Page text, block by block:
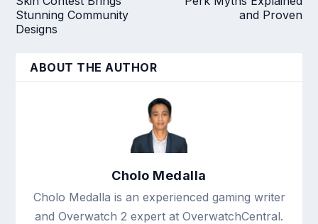
Stunning Community
Designs
and Proven
ABOUT THE AUTHOR
Cholo Medalla
Cholo Medalla is an experienced gaming writer
and Overwatch 2 expert at OverwatchCentral.